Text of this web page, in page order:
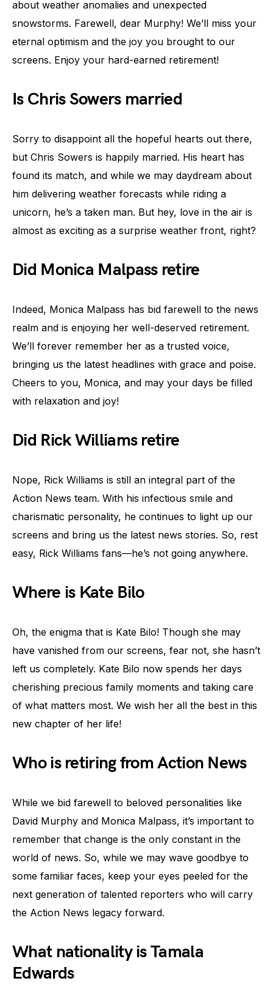
about weather anomalies and unexpected
snowstorms. Farewell, dear Murphy! We’ll miss your
eternal optimism and the joy you brought to our
screens. Enjoy your hard-earned retirement!
Is Chris Sowers married
Sorry to disappoint all the hopeful hearts out there,
but Chris Sowers is happily married. His heart has
found its match, and while we may daydream about
him delivering weather forecasts while riding a
unicorn, he’s a taken man. But hey, love in the air is
almost as exciting as a surprise weather front, right?
Did Monica Malpass retire
Indeed, Monica Malpass has bid farewell to the news
realm and is enjoying her well-deserved retirement.
We’ll forever remember her as a trusted voice,
bringing us the latest headlines with grace and poise.
Cheers to you, Monica, and may your days be filled
with relaxation and joy!
Did Rick Williams retire
Nope, Rick Williams is still an integral part of the
Action News team. With his infectious smile and
charismatic personality, he continues to light up our
screens and bring us the latest news stories. So, rest
easy, Rick Williams fans—he’s not going anywhere.
Where is Kate Bilo
Oh, the enigma that is Kate Bilo! Though she may
have vanished from our screens, fear not, she hasn’t
left us completely. Kate Bilo now spends her days
cherishing precious family moments and taking care
of what matters most. We wish her all the best in this
new chapter of her life!
Who is retiring from Action News
While we bid farewell to beloved personalities like
David Murphy and Monica Malpass, it’s important to
remember that change is the only constant in the
world of news. So, while we may wave goodbye to
some familiar faces, keep your eyes peeled for the
next generation of talented reporters who will carry
the Action News legacy forward.
What nationality is Tamala
Edwards